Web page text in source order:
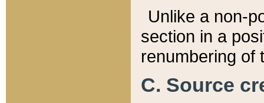
Unlike a non-
section in a
renumbering of
C. Source